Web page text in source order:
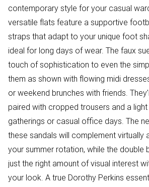
contemporary style for your casual
versatile flats feature a supportive
straps that adapt to your unique foot
ideal for long days of wear. The faux
touch of sophistication to even the
them as shown with flowing midi
or weekend brunches with friends.
paired with cropped trousers and a
gatherings or casual office days. The
these sandals will complement virtually
your summer rotation, while the double
just the right amount of visual interest
your look. A true Dorothy Perkins